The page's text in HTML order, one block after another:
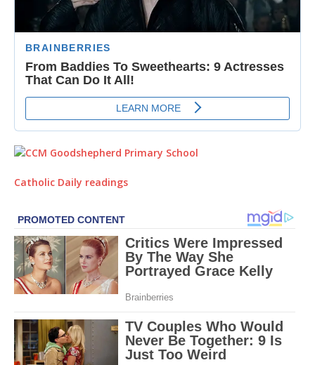
Catholic Daily readings